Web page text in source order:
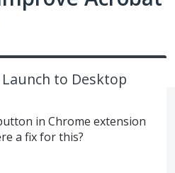
to Desktop
in Chrome extension
a fix for this?